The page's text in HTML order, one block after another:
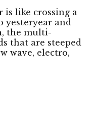
is like crossing a
yesteryear and
the multi-
that are steeped
wave, electro,